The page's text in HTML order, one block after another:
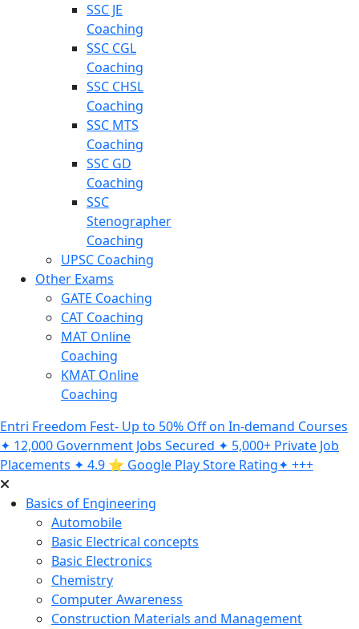
SSC JE
Coaching
SSC CGL
Coaching
SSC CHSL
Coaching
SSC MTS
Coaching
SSC GD
Coaching
SSC
Stenographer
Coaching
UPSC Coaching
Other Exams
GATE Coaching
CAT Coaching
MAT Online
Coaching
KMAT Online
Coaching
Entri Freedom Fest- Up to 50% Off on In-demand Courses
✦ 12,000 Government Jobs Secured ✦ 5,000+ Private Job
Placements ✦ 4.9 ⭐️ Google Play Store Rating✦ +++
Basics of Engineering
Automobile
Basic Electrical concepts
Basic Electronics
Chemistry
Computer Awareness
Construction Materials and Management